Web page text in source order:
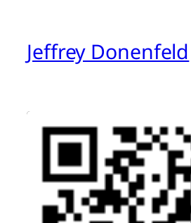
contentJeffrey Donenfeld